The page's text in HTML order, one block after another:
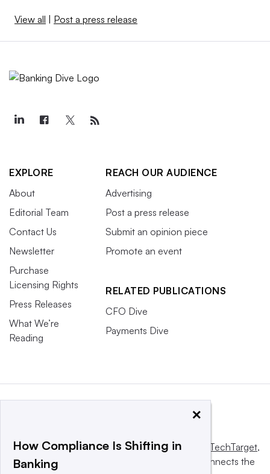
View all | Post a press release
EXPLORE
About
Editorial Team
Contact Us
Newsletter
Purchase
Licensing Rights
Press Releases
What We’re
Reading
REACH OUR AUDIENCE
Advertising
Post a press release
Submit an opinion piece
Promote an event
RELATED PUBLICATIONS
CFO Dive
Payments Dive
This website is owned and operated byInforma TechTarget,
a global network that informs, influences and connects the
×
How Compliance Is Shifting in
Banking